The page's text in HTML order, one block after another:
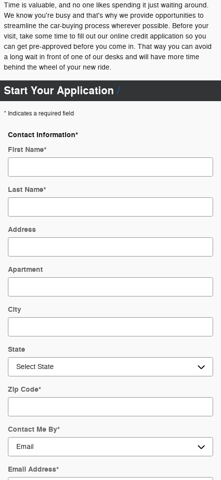
Time is valuable, and no one likes spending it just waiting around.
We know you're busy and that's why we provide opportunities to
streamline the car-buying process wherever possible. Before your
visit, take some time to fill out our online credit application so you
can get pre-approved before you come in. That way you can avoid
a long wait in front of one of our desks and will have more time
behind the wheel of your new ride.
Start Your Application
* Indicates a required field
Contact Information*
First Name*
Last Name*
Address
Apartment
City
State
Zip Code*
Contact Me By*
Email Address*